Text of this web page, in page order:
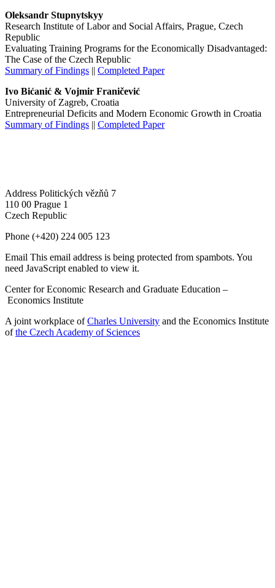
Oleksandr Stupnytskyy
Research Institute of Labor and Social Affairs, Prague, Czech
Republic
Evaluating Training Programs for the Economically Disadvantaged:
The Case of the Czech Republic
Summary of Findings || Completed Paper
Ivo Bićanić & Vojmir Franičević
University of Zagreb, Croatia
Entrepreneurial Deficits and Modern Economic Growth in Croatia
Summary of Findings || Completed Paper
Address Politických vězňů 7
110 00 Prague 1
Czech Republic
Phone (+420) 224 005 123
Email This email address is being protected from spambots. You
need JavaScript enabled to view it.
Center for Economic Research and Graduate Education –
Economics Institute
A joint workplace ofCharles University and the Economics Institute
ofthe Czech Academy of Sciences